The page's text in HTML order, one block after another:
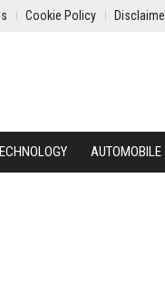
Cookie Policy
AUTOMOBILE